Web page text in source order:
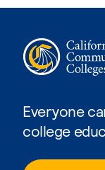
Everyone
college